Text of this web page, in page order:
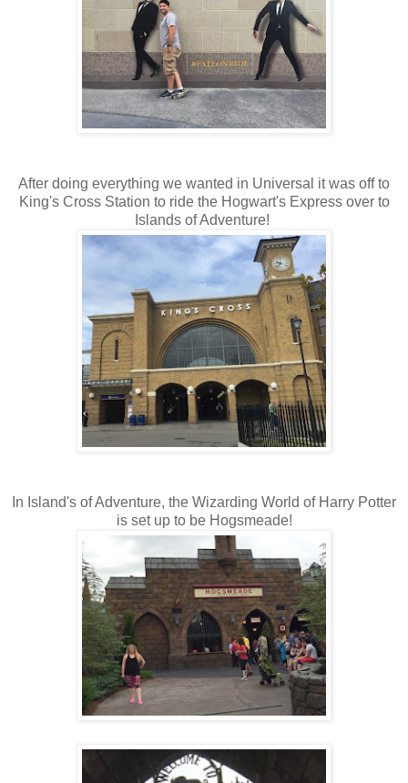
After doing everything we wanted in Universal it was off to
King's Cross Station to ride the Hogwart's Express over to
Islands of Adventure!
In Island's of Adventure, the Wizarding World of Harry Potter
is set up to be Hogsmeade!